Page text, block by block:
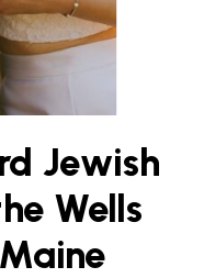
Jewish
Wells